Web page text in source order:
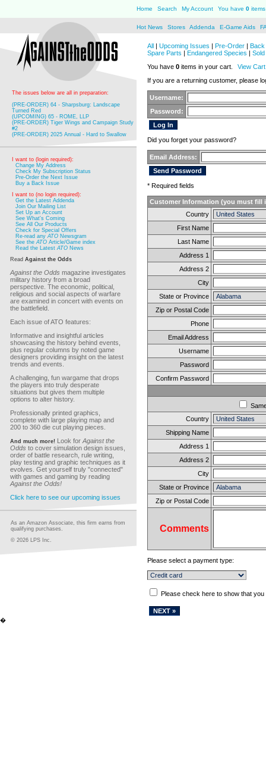
Home Search My Account You have 0
Hot News Stores Addenda E-Game Aids
The issues below are all in preparation:
(PRE-ORDER) 64 - Sharpsburg: Landscape
Turned Red
(UPCOMING) 65 - ROME, LLP
(PRE-ORDER) Tiger Wings and Campaign Study
#2
(PRE-ORDER) 2025 Annual - Hard to Swallow
I want to (login required):
Change My Address
Check My Subscription Status
Pre-Order the Next Issue
Buy a Back Issue
I want to (no login required):
Get the Latest Addenda
Join Our Mailing List
Set Up an Account
See What's Coming
See All Our Products
Check for Special Offers
Re-read anyATO Newsgram
See theATO Article/Game index
Read the LatestATO News
Read Against the Odds
Against the Odds magazine investigates
military history from a broad
perspective. The economic, political,
religious and social aspects of warfare
are examined in concert with events on
the battlefield.
Each issue of ATO features:
Informative and insightful articles
showcasing the history behind events,
plus regular columns by noted game
designers providing insight on the latest
trends and events.
A challenging, fun wargame that drops
the players into truly desperate
situations but gives them multiple
options to alter history.
Professionally printed graphics,
complete with large playing map and
200 to 360 die cut playing pieces.
And much more! Look for Against the
Odds to cover simulation design issues,
order of battle research, rule writing,
play testing and graphic techniques as it
evolves. Get yourself truly "connected"
with games and gaming by reading
Against the Odds!
Click here to see our upcoming issues
As an Amazon Associate, this firm earns from
qualifying purchases.
© 2026 LPS Inc.
All | Upcoming Issues | Pre-Order |
Spare Parts | Endangered Species |
You have 0 items in your cart.
View Cart
If you are a returning customer, please
Username:
Password:
Did you forget your password?
Email Address:
* Required fields
Customer Information (you must fill
Country
First Name
Last Name
Address 1
Address 2
City
State or Province
Zip or Postal Code
Phone
Email Address
Username
Password
Confirm Password
Country
Shipping Name
Address 1
Address 2
City
State or Province
Zip or Postal Code
Comments
Please select a payment type:
Please check here to show that
�